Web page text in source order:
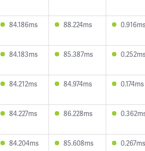
84.186ms 88.224ms
84.183ms 85.387ms
84.212ms 84.974ms 0.174ms
84.227ms 86.228ms
84.204ms 85.608ms 0.267ms